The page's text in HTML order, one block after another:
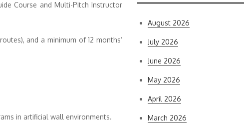
Course and Multi-Pitch Instructor
and a minimum of 12 months’
in artificial wall environments.
August 2026
July 2026
June 2026
May 2026
April 2026
March 2026